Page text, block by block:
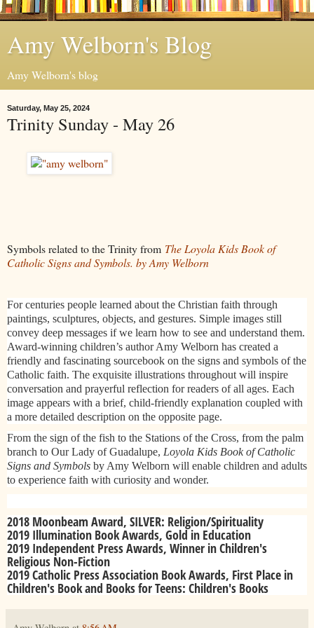
Amy Welborn's Blog
Amy Welborn's blog
Saturday, May 25, 2024
Trinity Sunday - May 26
Symbols related to the Trinity from The Loyola Kids Book of
Catholic Signs and Symbols. by Amy Welborn
For centuries people learned about the Christian faith through
paintings, sculptures, objects, and gestures. Simple images still
convey deep messages if we learn how to see and understand them.
Award-winning children’s author Amy Welborn has created a
friendly and fascinating sourcebook on the signs and symbols of the
Catholic faith. The exquisite illustrations throughout will inspire
conversation and prayerful reflection for readers of all ages. Each
image appears with a brief, child-friendly explanation coupled with
a more detailed description on the opposite page.
From the sign of the fish to the Stations of the Cross, from the palm
branch to Our Lady of Guadalupe, Loyola Kids Book of Catholic
Signs and Symbols by Amy Welborn will enable children and adults
to experience faith with curiosity and wonder.​
2018 Moonbeam Award, SILVER: Religion/Spirituality
2019 Illumination Book Awards, Gold in Education
2019 Independent Press Awards, Winner in Children's
Religious Non-Fiction
2019 Catholic Press Association Book Awards, First Place in
Children's Book and Books for Teens: Children's Books​